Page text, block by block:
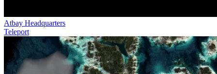
Atbay Headquarters
Teleport